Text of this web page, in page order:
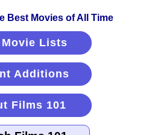
Lists
Additions
Films 101